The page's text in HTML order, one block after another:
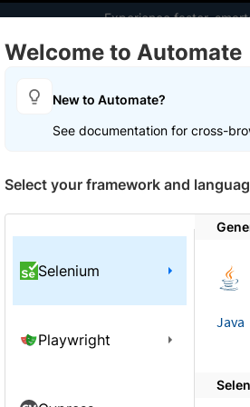
Experience faster,
Products
Automate
Welcome to Automate
New to Automate?
See documentation for cross-
Select your framework and
Selenium
Playwright
Java